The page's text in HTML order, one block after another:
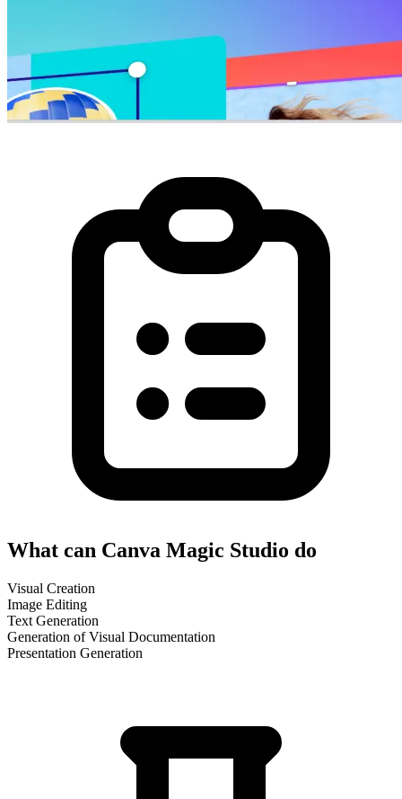
What can Canva Magic Studio do
Visual Creation
Image Editing
Text Generation
Generation of Visual Documentation
Presentation Generation